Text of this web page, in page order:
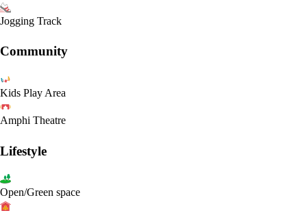
Jogging Track
Community
Kids Play Area
Amphi Theatre
Lifestyle
Open/Green space